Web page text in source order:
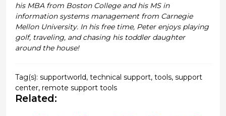
his MBA from Boston College and his MS in
information systems management from Carnegie
Mellon University. In his free time, Peter enjoys playing
golf, traveling, and chasing his toddler daughter
around the house!
Tag(s): supportworld, technical support, tools, support
center, remote support tools
Related: